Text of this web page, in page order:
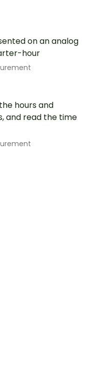
on an analog
hour
hours and
and read the time